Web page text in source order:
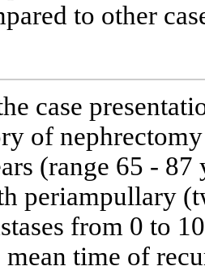
to other
case
of
(range 65 -
periampullary
from 0 to
time of